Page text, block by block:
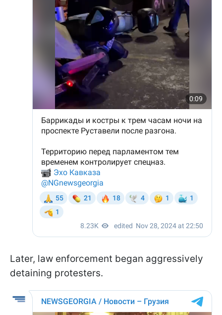
Later, law enforcement began aggressively
detaining protesters.